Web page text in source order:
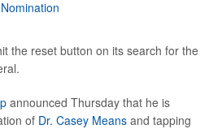
the reset button on its search for the
announced Thursday that he is
of Dr. Casey Means and tapping